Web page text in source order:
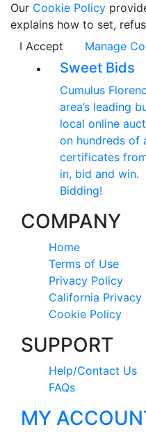
Our Cookie Policy
explains how to set,
I Accept
Manage
Sweet Bids
Cumulus
area’s leading
local online
on hundreds of
certificates
in, bid and win.
Bidding!
COMPANY
Home
Terms of Use
Privacy Policy
California Privacy
Cookie Policy
SUPPORT
Help/Contact Us
FAQs
MY